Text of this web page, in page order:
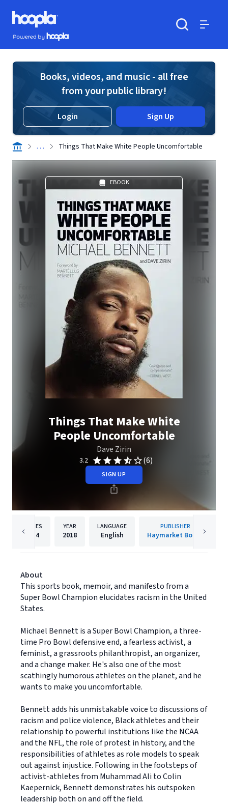
Skip to main content
Hoopla logo
Powered by Hoopla
Books, videos, and music - all free
from your public library!
Login Sign Up
. . . Things That Make White People Uncomfortable
EBOOK
Things That Make White
People Uncomfortable
Dave Zirin
3.2 (6)
SIGN UP
PAGES
214
YEAR
2018
LANGUAGE
English
PUBLISHER
Haymarket Books
About
This sports book, memoir, and manifesto from a
Super Bowl Champion elucidates racism in the United
States.
Michael Bennett is a Super Bowl Champion, a three-
time Pro Bowl defensive end, a fearless activist, a
feminist, a grassroots philanthropist, an organizer,
and a change maker. He's also one of the most
scathingly humorous athletes on the planet, and he
wants to make you uncomfortable.
Bennett adds his unmistakable voice to discussions of
racism and police violence, Black athletes and their
relationship to powerful institutions like the NCAA
and the NFL, the role of protest in history, and the
responsibilities of athletes as role models to speak
out against injustice. Following in the footsteps of
activist-athletes from Muhammad Ali to Colin
Kaepernick, Bennett demonstrates his outspoken
leadership both on and off the field.